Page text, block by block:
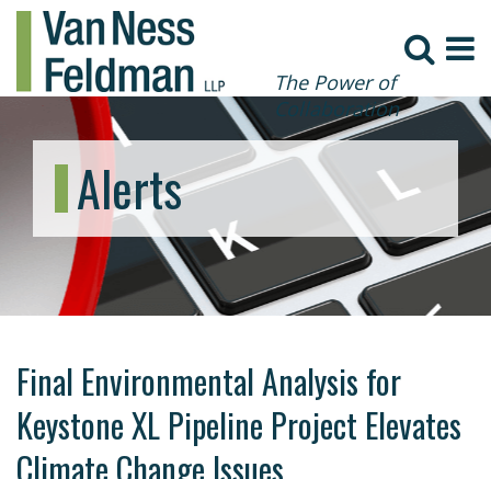
The Power of
Collaboration
Alerts
Final Environmental Analysis for
Keystone XL Pipeline Project Elevates
Climate Change Issues